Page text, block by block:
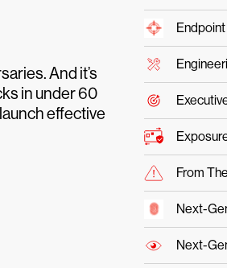
And it’s
in under 60
effective
From
Next-
Next-